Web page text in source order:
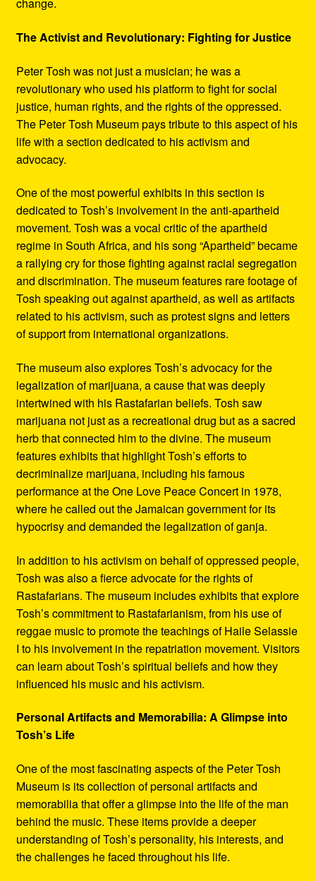
change.
The Activist and Revolutionary: Fighting for Justice
Peter Tosh was not just a musician; he was a
revolutionary who used his platform to fight for social
justice, human rights, and the rights of the oppressed.
The Peter Tosh Museum pays tribute to this aspect of his
life with a section dedicated to his activism and
advocacy.
One of the most powerful exhibits in this section is
dedicated to Tosh’s involvement in the anti-apartheid
movement. Tosh was a vocal critic of the apartheid
regime in South Africa, and his song “Apartheid” became
a rallying cry for those fighting against racial segregation
and discrimination. The museum features rare footage of
Tosh speaking out against apartheid, as well as artifacts
related to his activism, such as protest signs and letters
of support from international organizations.
The museum also explores Tosh’s advocacy for the
legalization of marijuana, a cause that was deeply
intertwined with his Rastafarian beliefs. Tosh saw
marijuana not just as a recreational drug but as a sacred
herb that connected him to the divine. The museum
features exhibits that highlight Tosh’s efforts to
decriminalize marijuana, including his famous
performance at the One Love Peace Concert in 1978,
where he called out the Jamaican government for its
hypocrisy and demanded the legalization of ganja.
In addition to his activism on behalf of oppressed people,
Tosh was also a fierce advocate for the rights of
Rastafarians. The museum includes exhibits that explore
Tosh’s commitment to Rastafarianism, from his use of
reggae music to promote the teachings of Haile Selassie
I to his involvement in the repatriation movement. Visitors
can learn about Tosh’s spiritual beliefs and how they
influenced his music and his activism.
Personal Artifacts and Memorabilia: A Glimpse into
Tosh’s Life
One of the most fascinating aspects of the Peter Tosh
Museum is its collection of personal artifacts and
memorabilia that offer a glimpse into the life of the man
behind the music. These items provide a deeper
understanding of Tosh’s personality, his interests, and
the challenges he faced throughout his life.